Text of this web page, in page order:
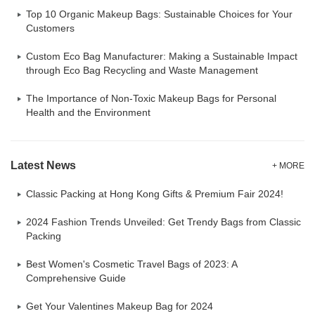
Top 10 Organic Makeup Bags: Sustainable Choices for Your
Customers
Custom Eco Bag Manufacturer: Making a Sustainable Impact
through Eco Bag Recycling and Waste Management
The Importance of Non-Toxic Makeup Bags for Personal
Health and the Environment
Latest News + MORE
Classic Packing at Hong Kong Gifts & Premium Fair 2024!
2024 Fashion Trends Unveiled: Get Trendy Bags from Classic
Packing
Best Women's Cosmetic Travel Bags of 2023: A
Comprehensive Guide
Get Your Valentines Makeup Bag for 2024